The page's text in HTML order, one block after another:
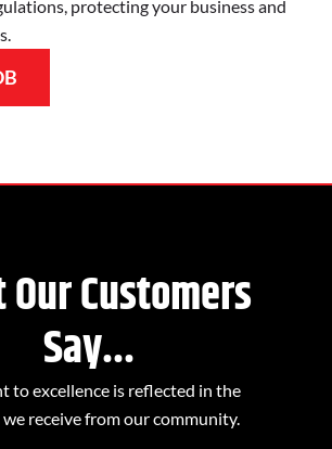
protecting your business and
Our Customers
Say...
to excellence is reflected in the
receive from our community.